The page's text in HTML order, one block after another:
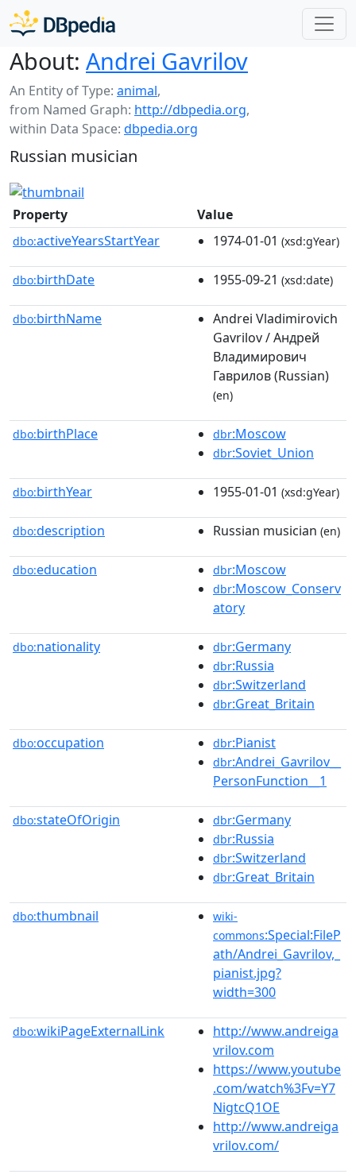
About: Andrei Gavrilov
An Entity of Type: animal,
from Named Graph: http://dbpedia.org,
within Data Space: dbpedia.org
Russian musician
Property Value
dbo:activeYearsStartYear 1974-01-01 (xsd:gYear)
dbo:birthDate 1955-09-21 (xsd:date)
dbo:birthName
Andrei Vladimirovich
Gavrilov / Андрей
Владимирович
Гаврилов (Russian)
(en)
dbo:birthPlace dbr:Moscow
dbr:Soviet_Union
dbo:birthYear 1955-01-01 (xsd:gYear)
dbo:description Russian musician (en)
dbo:education dbr:Moscow
dbr:Moscow_Conserv
atory
dbo:nationality dbr:Germany
dbr:Russia
dbr:Switzerland
dbr:Great_Britain
dbo:occupation dbr:Pianist
dbr:Andrei_Gavrilov__
PersonFunction__1
dbo:stateOfOrigin dbr:Germany
dbr:Russia
dbr:Switzerland
dbr:Great_Britain
dbo:thumbnail
wiki-
commons:Special:FileP
ath/Andrei_Gavrilov,_
pianist.jpg?
width=300
dbo:wikiPageExternalLink
http://www.andreiga
vrilov.com
https://www.youtube
.com/watch%3Fv=Y7
NigtcQ1OE
http://www.andreiga
vrilov.com/